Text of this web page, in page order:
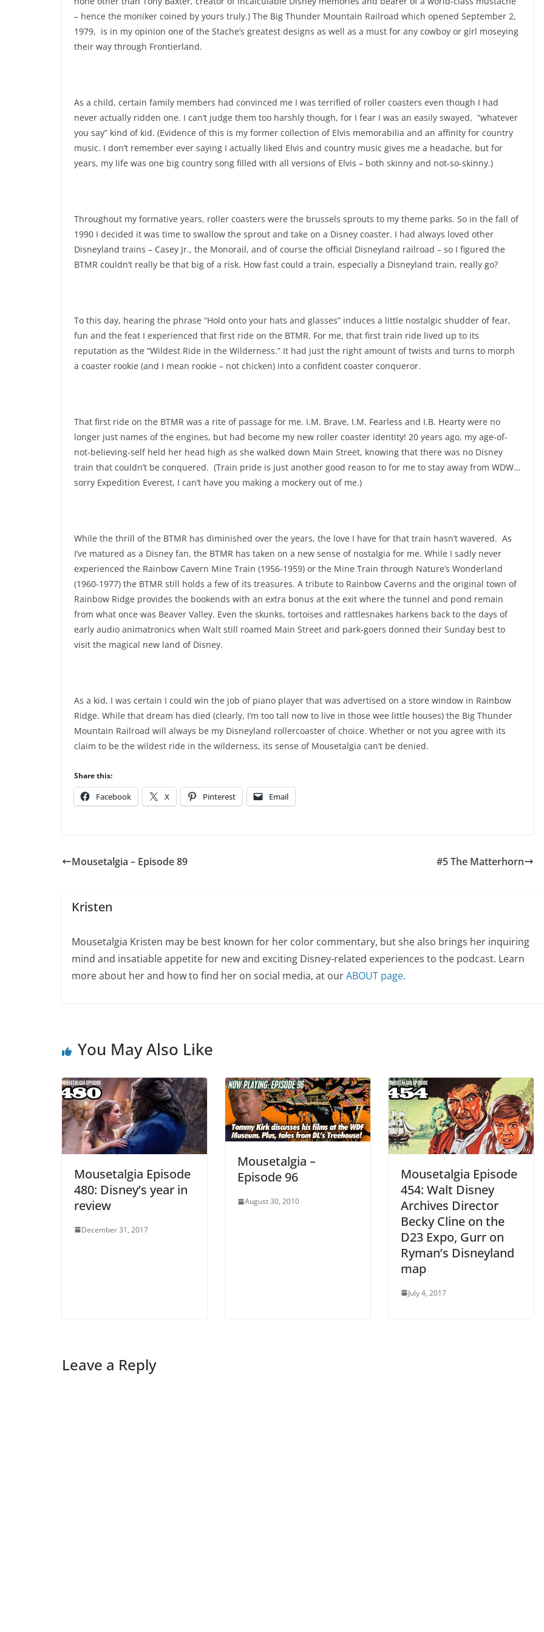
– hence the moniker coined by yours truly.) The Big Thunder Mountain Railroad which opened September 2,
1979, is in my opinion one of the Stache’s greatest designs as well as a must for any cowboy or girl moseying
their way through Frontierland.
As a child, certain family members had convinced me I was terrified of roller coasters even though I had
never actually ridden one. I can’t judge them too harshly though, for I fear I was an easily swayed, “whatever
you say” kind of kid. (Evidence of this is my former collection of Elvis memorabilia and an affinity for country
music. I don’t remember ever saying I actually liked Elvis and country music gives me a headache, but for
years, my life was one big country song filled with all versions of Elvis – both skinny and not-so-skinny.)
Throughout my formative years, roller coasters were the brussels sprouts to my theme parks. So in the fall of
1990 I decided it was time to swallow the sprout and take on a Disney coaster. I had always loved other
Disneyland trains – Casey Jr., the Monorail, and of course the official Disneyland railroad – so I figured the
BTMR couldn’t really be that big of a risk. How fast could a train, especially a Disneyland train, really go?
To this day, hearing the phrase “Hold onto your hats and glasses” induces a little nostalgic shudder of fear,
fun and the feat I experienced that first ride on the BTMR. For me, that first train ride lived up to its
reputation as the “Wildest Ride in the Wilderness.” It had just the right amount of twists and turns to morph
a coaster rookie (and I mean rookie – not chicken) into a confident coaster conqueror.
That first ride on the BTMR was a rite of passage for me. I.M. Brave, I.M. Fearless and I.B. Hearty were no
longer just names of the engines, but had become my new roller coaster identity! 20 years ago, my age-of-
not-believing-self held her head high as she walked down Main Street, knowing that there was no Disney
train that couldn’t be conquered. (Train pride is just another good reason to for me to stay away from WDW…
sorry Expedition Everest, I can’t have you making a mockery out of me.)
While the thrill of the BTMR has diminished over the years, the love I have for that train hasn’t wavered. As
I’ve matured as a Disney fan, the BTMR has taken on a new sense of nostalgia for me. While I sadly never
experienced the Rainbow Cavern Mine Train (1956-1959) or the Mine Train through Nature’s Wonderland
(1960-1977) the BTMR still holds a few of its treasures. A tribute to Rainbow Caverns and the original town of
Rainbow Ridge provides the bookends with an extra bonus at the exit where the tunnel and pond remain
from what once was Beaver Valley. Even the skunks, tortoises and rattlesnakes harkens back to the days of
early audio animatronics when Walt still roamed Main Street and park-goers donned their Sunday best to
visit the magical new land of Disney.
As a kid, I was certain I could win the job of piano player that was advertised on a store window in Rainbow
Ridge. While that dream has died (clearly, I’m too tall now to live in those wee little houses) the Big Thunder
Mountain Railroad will always be my Disneyland rollercoaster of choice. Whether or not you agree with its
claim to be the wildest ride in the wilderness, its sense of Mousetalgia can’t be denied.
Share this:
Facebook X Pinterest Email
Mousetalgia – Episode 89 #5 The Matterhorn
Kristen
Mousetalgia Kristen may be best known for her color commentary, but she also brings her inquiring
mind and insatiable appetite for new and exciting Disney-related experiences to the podcast. Learn
more about her and how to find her on social media, at ourABOUT page.
You May Also Like
Mousetalgia Episode
480: Disney’s year in
review
December 31, 2017
Mousetalgia –
Episode 96
August 30, 2010
Mousetalgia Episode
454: Walt Disney
Archives Director
Becky Cline on the
D23 Expo, Gurr on
Ryman’s Disneyland
map
July 4, 2017
Leave a Reply